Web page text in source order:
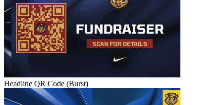
Headline QR Code (Burst)